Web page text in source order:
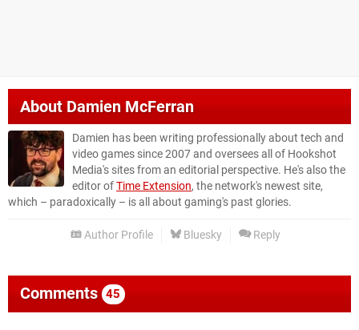
About Damien McFerran
Damien has been writing professionally about tech and
video games since 2007 and oversees all of Hookshot
Media's sites from an editorial perspective. He's also the
editor ofTime Extension, the network's newest site,
which – paradoxically – is all about gaming's past glories.
Author Profile Bluesky Reply
Comments 45